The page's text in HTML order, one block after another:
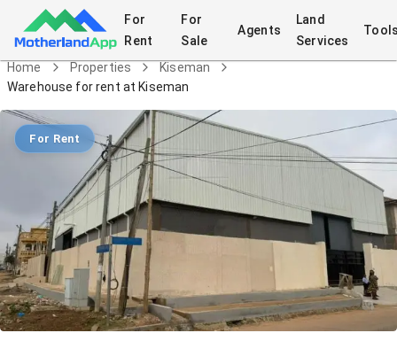
For
Rent
For
Sale
Agents
Land
Services
Home Properties
Kiseman
Warehouse for rent at Kiseman
For Rent